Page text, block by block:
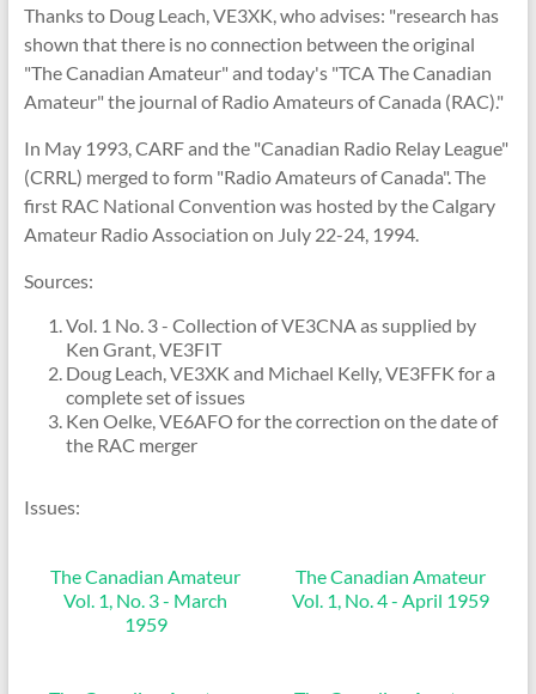
Thanks to Doug Leach, VE3XK, who advises: "research has
shown that there is no connection between the original
"The Canadian Amateur" and today's "TCA The Canadian
Amateur" the journal of Radio Amateurs of Canada (RAC)."
In May 1993, CARF and the "Canadian Radio Relay League"
(CRRL) merged to form "Radio Amateurs of Canada". The
first RAC National Convention was hosted by the Calgary
Amateur Radio Association on July 22-24, 1994.
Sources:
Vol. 1 No. 3 - Collection of VE3CNA as supplied by
Ken Grant, VE3FIT
Doug Leach, VE3XK and Michael Kelly, VE3FFK for a
complete set of issues
Ken Oelke, VE6AFO for the correction on the date of
the RAC merger
Issues:
The Canadian Amateur
Vol. 1, No. 3 - March
1959
The Canadian Amateur
Vol. 1, No. 4 - April 1959